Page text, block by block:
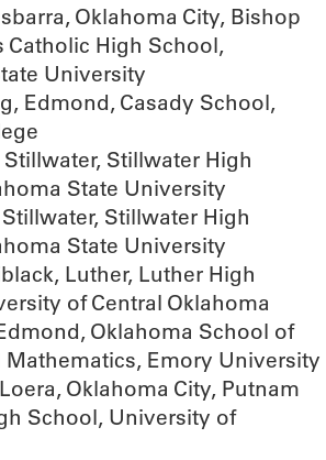
Oklahoma City, Bishop
Catholic High School,
University
Edmond, Casady School,
Stillwater, Stillwater High
State University
Stillwater High
State University
Luther, Luther High
of Central Oklahoma
Oklahoma School of
Mathematics, Emory University
Oklahoma City, Putnam
School, University of